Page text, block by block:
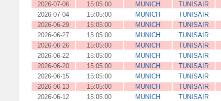
2026-07-06
15:05:00 MUNICH
TUNISAIR
2026-07-04
15:05:00 MUNICH
TUNISAIR
2026-06-29
15:05:00 MUNICH
TUNISAIR
2026-06-27
15:05:00 MUNICH
TUNISAIR
2026-06-26
15:05:00 MUNICH
TUNISAIR
2026-06-22
15:05:00 MUNICH
TUNISAIR
2026-06-20
15:05:00 MUNICH
TUNISAIR
2026-06-15
15:05:00 MUNICH
TUNISAIR
2026-06-13
15:05:00 MUNICH
TUNISAIR
2026-06-12
15:05:00 MUNICH
TUNISAIR